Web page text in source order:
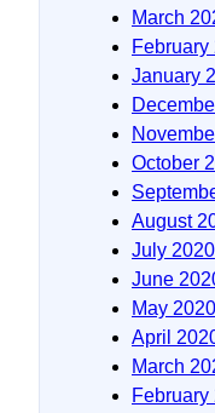
March
February
January
October
August
July 2020
June
May 2020
April
March
February